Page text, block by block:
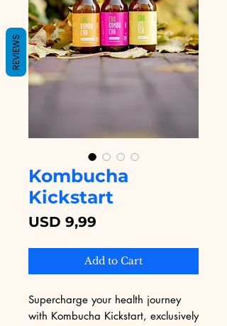
Kombucha
Kickstart
USD 9,99
Add to Cart
Supercharge your health journey
with Kombucha Kickstart, exclusively
REVIEWS